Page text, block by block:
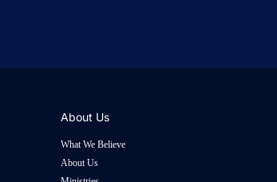
About Us
What We Believe
About Us